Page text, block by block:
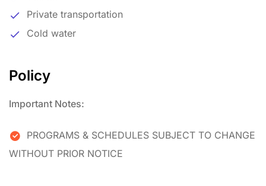
Private transportation
Cold water
Policy
Important Notes:
PROGRAMS & SCHEDULES SUBJECT TO CHANGE
WITHOUT PRIOR NOTICE